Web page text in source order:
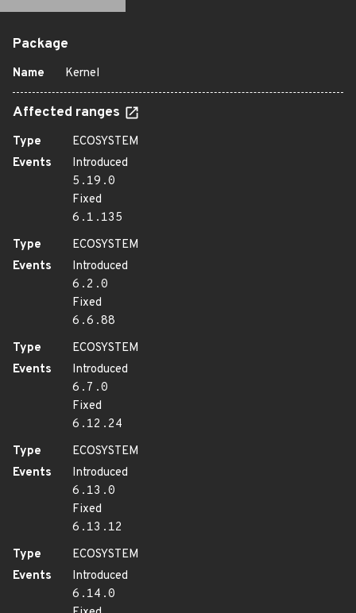
Package
Name Kernel
Affected ranges
Type
ECOSYSTEM
Events
Introduced
5.19.0
Fixed
6.1.135
Type
ECOSYSTEM
Events
Introduced
6.2.0
Fixed
6.6.88
Type
ECOSYSTEM
Events
Introduced
6.7.0
Fixed
6.12.24
Type
ECOSYSTEM
Events
Introduced
6.13.0
Fixed
6.13.12
Type
ECOSYSTEM
Events
Introduced
6.14.0